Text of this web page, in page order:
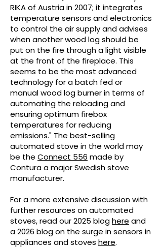
RIKA of Austria in 2007; it integrates
temperature sensors and electronics
to control the air supply and advises
when another wood log should be
put on the fire through a light visible
at the front of the fireplace. This
seems to be the most advanced
technology for a batch fed or
manual wood log burner in terms of
automating the reloading and
ensuring optimum firebox
temperatures for reducing
emissions." The best-selling
automated stove in the world may
be the Connect 556 made by
Contura a major Swedish stove
manufacturer.
For a more extensive discussion with
further resources on automated
stoves, read our 2025 bloghere and
a 2026 blog on the surge in sensors in
appliances and stoves here.